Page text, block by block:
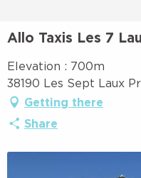
Allo Taxis Les 7
Elevation : 700m
38190 Les Sept Laux
Getting there
Share